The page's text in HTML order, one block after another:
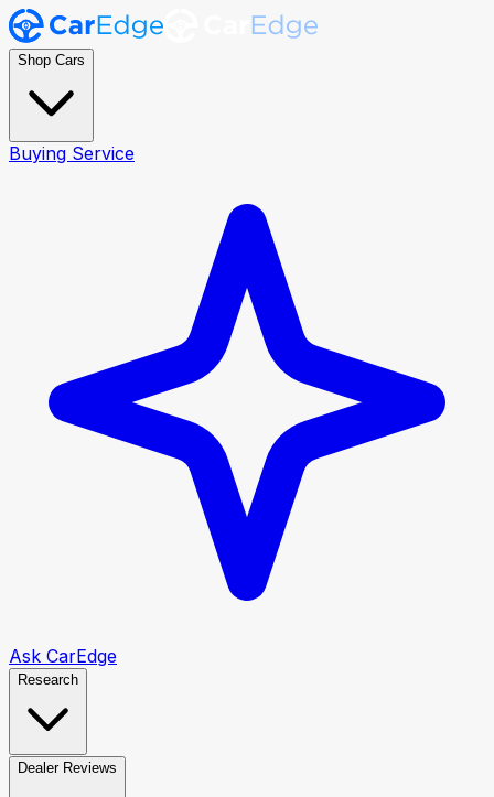
Shop Cars
Buying Service
Ask CarEdge
Research
Dealer Reviews